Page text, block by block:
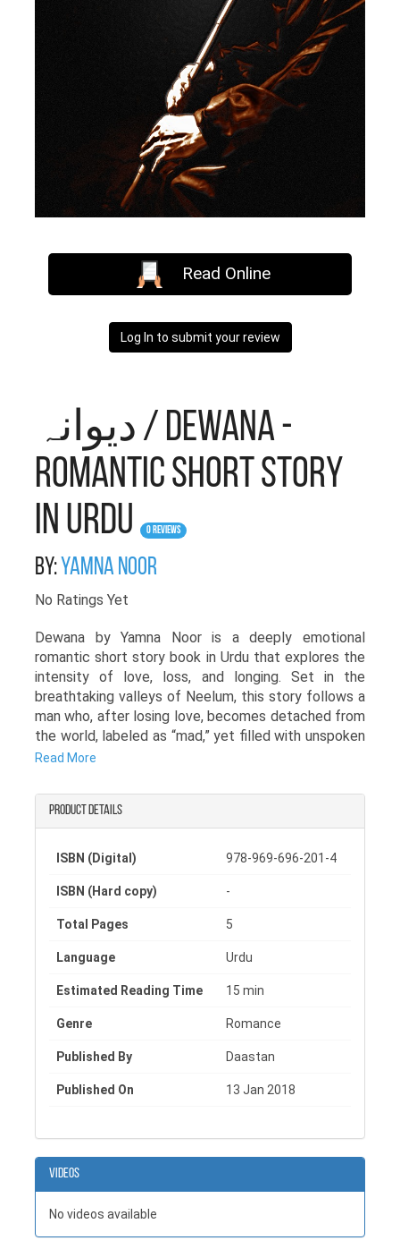
Read Online
Log In to submit your review
دیوانہ / Dewana -
Romantic Short Story
in Urdu
0 Reviews
By:Yamna Noor
No Ratings Yet
Dewana by Yamna Noor is a deeply emotional
romantic short story book in Urdu that explores the
intensity of love, loss, and longing. Set in the
breathtaking valleys of Neelum, this story follows a
man who, after losing love, becomes detached from
the world, labeled as “mad,” yet filled with unspoken
emotions.
unfolds, echoing pain, hope, and an endless wait for
a love that once defined his existence. This intense
devotion and heartbreak, making it a must-read for
those who cherish short love story books and
deeply moving romantic books in Urdu.
Read More
Product details
ISBN (Digital) 978-969-696-201-4
ISBN (Hard copy) -
Total Pages 5
Language Urdu
Estimated Reading Time 15 min
Genre Romance
Published By Daastan
Published On 13 Jan 2018
Videos
No videos available